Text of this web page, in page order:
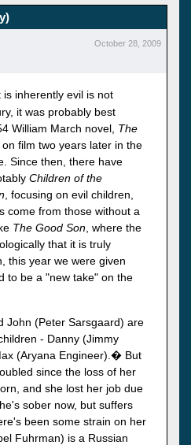
October 28, 2009
inherently evil is not
it was probably best
William March novel, The
on film two years later in the
Since then, there have
Children of the
, focusing on evil children,
come from those without a
The Good Son , where the
that it is truly
this year we were given
to be a "new take" on the
John (Peter Sarsgaard) are
- Danny (Jimmy
(Aryana Engineer).� But
since the loss of her
and she lost her job due
sober now, but suffers
been some strain on her
Fuhrman) is a Russian